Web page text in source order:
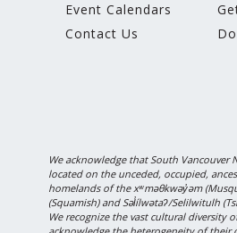
Event Calendars
Contact Us
We acknowledge that South Vancouver
located on the unceded, occupied,
homelands of the xʷməθkwəy̓əm
(Squamish) and Səl̓ílwətaʔ/Selilwitulh
We recognize the vast cultural diversity